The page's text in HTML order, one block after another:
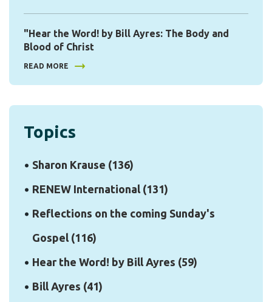
"Hear the Word! by Bill Ayres: The Body and
Blood of Christ
READ MORE
Topics
Sharon Krause (136)
RENEW International (131)
Reflections on the coming Sunday's
Gospel (116)
Hear the Word! by Bill Ayres (59)
Bill Ayres (41)